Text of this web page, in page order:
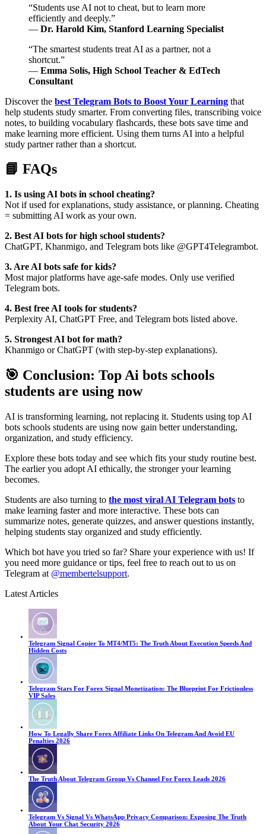
“Students use AI not to cheat, but to learn more
efficiently and deeply.”
— Dr. Harold Kim, Stanford Learning Specialist
“The smartest students treat AI as a partner, not a
shortcut.”
— Emma Solís, High School Teacher & EdTech
Consultant
Discover the best Telegram Bots to Boost Your Learning that
help students study smarter. From converting files, transcribing voice
notes, to building vocabulary flashcards, these bots save time and
make learning more efficient. Using them turns AI into a helpful
study partner rather than a shortcut.
📘 FAQs
1. Is using AI bots in school cheating?
Not if used for explanations, study assistance, or planning. Cheating
= submitting AI work as your own.
2. Best AI bots for high school students?
ChatGPT, Khanmigo, and Telegram bots like @GPT4Telegrambot.
3. Are AI bots safe for kids?
Most major platforms have age-safe modes. Only use verified
Telegram bots.
4. Best free AI tools for students?
Perplexity AI, ChatGPT Free, and Telegram bots listed above.
5. Strongest AI bot for math?
Khanmigo or ChatGPT (with step-by-step explanations).
🎯 Conclusion: Top Ai bots schools
students are using now
AI is transforming learning, not replacing it. Students using top AI
bots schools students are using now gain better understanding,
organization, and study efficiency.
Explore these bots today and see which fits your study routine best.
The earlier you adopt AI ethically, the stronger your learning
becomes.
Students are also turning to the most viral AI Telegram bots to
make learning faster and more interactive. These bots can
summarize notes, generate quizzes, and answer questions instantly,
helping students stay organized and study efficiently.
Which bot have you tried so far? Share your experience with us! If
you need more guidance or tips, feel free to reach out to us on
Telegram at @membertelsupport.
Latest Articles
Telegram Signal Copier To MT4/MT5: The Truth About Execution Speeds And
Hidden Costs
Telegram Stars For Forex Signal Monetization: The Blueprint For Frictionless
VIP Sales
How To Legally Share Forex Affiliate Links On Telegram And Avoid EU
Penalties 2026
The Truth About Telegram Group Vs Channel For Forex Leads 2026
Telegram Vs Signal Vs WhatsApp Privacy Comparison: Exposing The Truth
About Your Chat Security 2026